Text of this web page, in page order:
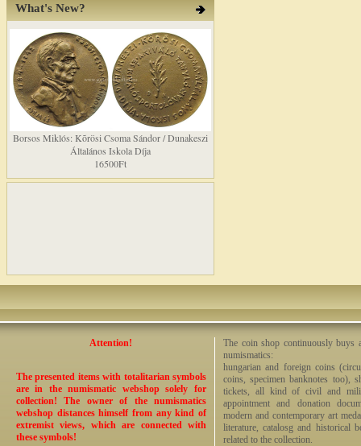
What's New?
Borsos Miklós: Kõrösi Csoma Sándor / Dunakeszi
Általános Iskola Díja
16500Ft
Attention!
The presented items with totalitarian symbols
are in the numismatic webshop solely for
collection! The owner of the numismatics
webshop distances himself from any kind of
extremist views, which are connected with
these symbols!
The coin shop continuously buys
numismatics:
hungarian and foreign coins
coins, specimen banknotes too),
tickets, all kind of civil and
appointment and donation
modern and contemporary art
literature, catalosg and historical
related to the collection.